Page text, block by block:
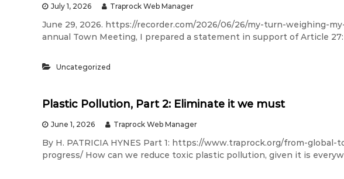
July 1, 2026 Traprock Web Manager
June 29, 2026. https://recorder.com/2026/06/26/my-turn-weighing-
annual Town Meeting, I prepared a statement in support of Article
Uncategorized
Plastic Pollution, Part 2: Eliminate it we must
June 1, 2026 Traprock Web Manager
By H. PATRICIA HYNES Part 1: https://www.traprock.org/from-
progress/ How can we reduce toxic plastic pollution, given it is